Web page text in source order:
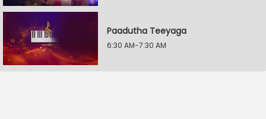
Paadutha Teeyaga
6:30 AM-7:30 AM